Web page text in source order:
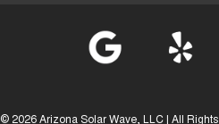
© 2026 Arizona Solar Wave, LLC | All